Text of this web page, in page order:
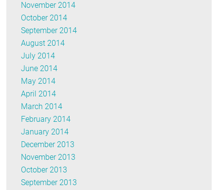
November 2014
October 2014
September 2014
August 2014
July 2014
June 2014
May 2014
April 2014
March 2014
February 2014
January 2014
December 2013
November 2013
October 2013
September 2013